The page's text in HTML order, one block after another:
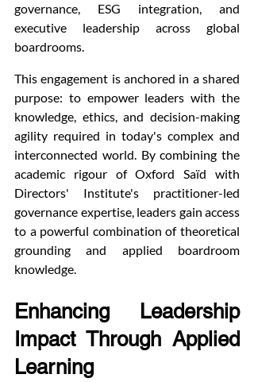
governance, ESG integration, and
executive leadership across global
boardrooms.
This engagement is anchored in a shared
purpose: to empower leaders with the
knowledge, ethics, and decision-making
agility required in today's complex and
interconnected world. By combining the
academic rigour of Oxford Saïd with
Directors' Institute's practitioner-led
governance expertise, leaders gain access
to a powerful combination of theoretical
grounding and applied boardroom
knowledge.
Enhancing Leadership
Impact Through Applied
Learning